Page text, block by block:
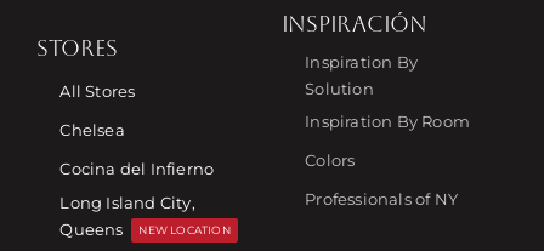
STORES
All Stores
Chelsea
Cocina del Infierno
Long Island City,
Queens
NEW LOCATION
INSPIRACIÓN
Inspiration By
Solution
Inspiration By Room
Colors
Professionals of NY